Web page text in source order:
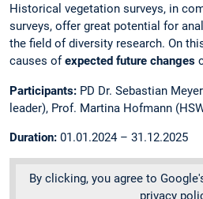
Historical vegetation surveys, in
surveys, offer great potential for
the field of diversity research. On
causes of expected future changes
Participants: PD Dr. Sebastian
leader), Prof. Martina Hofmann
Duration: 01.01.2024 – 31.12.2025
By clicking, you agree to
privacy